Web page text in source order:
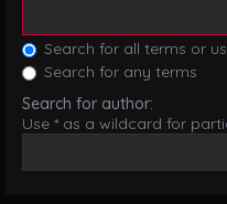
Search for all terms or
Search for any terms
Search for author:
Use * as a wildcard for